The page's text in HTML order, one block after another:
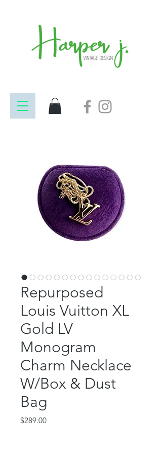
Repurposed
Louis Vuitton XL
Gold LV
Monogram
Charm Necklace
W/Box & Dust
Bag
$289.00Price